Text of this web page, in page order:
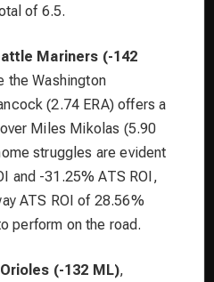
of 6.5.
Mariners (-142
the Washington
(2.74 ERA) offers a
Miles Mikolas (5.90
struggles are evident
and -31.25% ATS ROI,
ATS ROI of 28.56%
perform on the road.
(-132 ML),